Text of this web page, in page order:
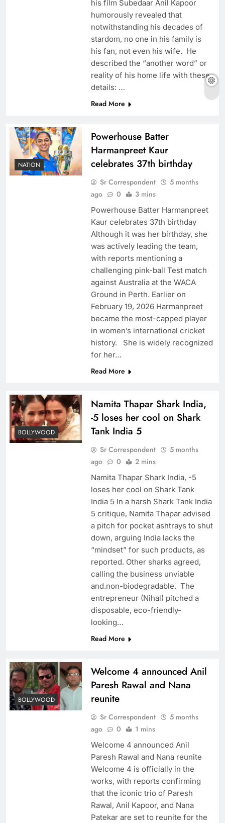
his film Subedaar Anil Kapoor
humorously revealed that
notwithstanding his decades of
stardom, no one in his family is
his fan, not even his wife. He
described the “another word” or
reality of his home life with these
details: …
Read More
NATION
Powerhouse Batter
Harmanpreet Kaur
celebrates 37th birthday
Sr Correspondent
5 months
ago
0 3 mins
Powerhouse Batter Harmanpreet
Kaur celebrates 37th birthday
Although it was her birthday, she
was actively leading the team,
with reports mentioning a
challenging pink-ball Test match
against Australia at the WACA
Ground in Perth. Earlier on
February 19, 2026 Harmanpreet
became the most-capped player
in women’s international cricket
history. She is widely recognized
for her…
Read More
BOLLYWOOD
Namita Thapar Shark India,
-5 loses her cool on Shark
Tank India 5
Sr Correspondent
5 months
ago
0 2 mins
Namita Thapar Shark India, -5
loses her cool on Shark Tank
India 5 In a harsh Shark Tank India
5 critique, Namita Thapar advised
a pitch for pocket ashtrays to shut
down, arguing India lacks the
“mindset” for such products, as
reported. Other sharks agreed,
calling the business unviable
and.non-biodegradable. The
entrepreneur (Nihal) pitched a
disposable, eco-friendly-
looking…
Read More
BOLLYWOOD
Welcome 4 announced Anil
Paresh Rawal and Nana
reunite
Sr Correspondent
5 months
ago
0 1 mins
Welcome 4 announced Anil
Paresh Rawal and Nana reunite
Welcome 4 is officially in the
works, with reports confirming
that the iconic trio of Paresh
Rawal, Anil Kapoor, and Nana
Patekar are set to reunite for the